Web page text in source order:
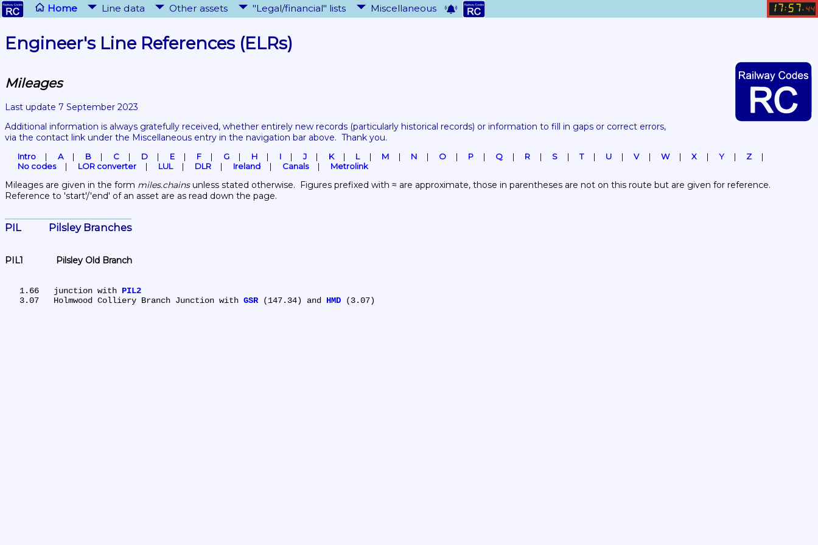
Home Line data Other assets "Legal/financial" lists Miscellaneous 17: 57. 44
Engineer's Line References (ELRs)
Mileages
Last update 7 September 2023
Additional information is always gratefully received, whether entirely new records (particularly historical records) or information to fill in gaps or correct errors,
via the contact link under the Miscellaneous entry in the navigation bar above.  Thank you.
Intro A B C D E F G H I J K L M N O P Q R S T U V W X Y
Z
No codes
LOR converter LUL DLR Ireland Canals Metrolink
Mileages are given in the form miles.chains unless stated otherwise.  Figures prefixed with ≈ are approximate, those in parentheses are not on this route but are given for reference.
Reference to 'start'/'end' of an asset are as read down the page.
PIL	Pilsley Branches
PIL1	Pilsley Old Branch
   1.66	junction with
PIL2
   3.07	Holmwood Colliery Branch Junction with
GSR (147.34) and HMD